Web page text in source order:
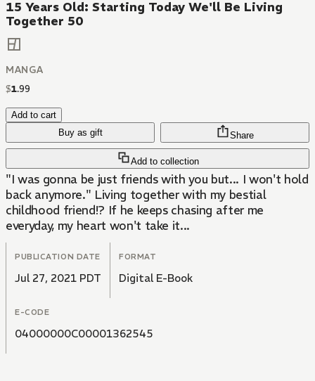
15 Years Old: Starting Today We'll Be Living
Together 50
MANGA
$1.99
Add to cart
Buy as gift
Add to collection
Share
"I was gonna be just friends with you but... I won't hold
back anymore." Living together with my bestial
childhood friend!? If he keeps chasing after me
everyday, my heart won't take it...
PUBLICATION DATE
Jul 27, 2021 PDT
FORMAT
Digital E-Book
E-CODE
04000000C00001362545